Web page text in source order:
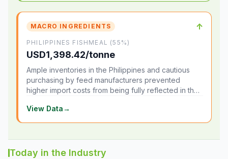
MACRO INGREDIENTS ↑
PHILIPPINES FISHMEAL (55%)
USD1,398.42/tonne
Ample inventories in the Philippines and cautious
purchasing by feed manufacturers prevented
higher import costs from being fully reflected in the
View Data→
Today in the Industry